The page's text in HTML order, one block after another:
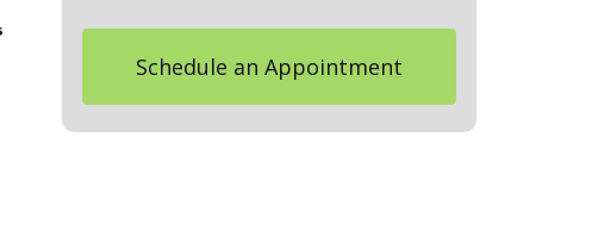
Schedule an Appointment